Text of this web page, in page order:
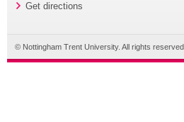
Get directions
© Nottingham Trent University. All rights reserved.